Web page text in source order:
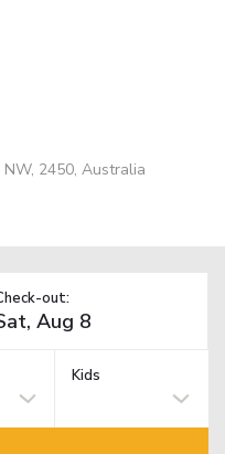
2450, Australia
out:
Kids